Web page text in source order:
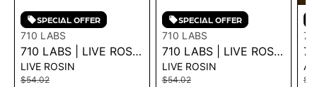
SPECIAL OFFER
710 LABS
710 LABS | LIVE ROSIN
BADDER -
LIVE ROSIN
$54.02
SPECIAL OFFER
710 LABS
710 LABS | LIVE ROSIN
BADDER - GUAVA 1G -
LIVE ROSIN
$54.02